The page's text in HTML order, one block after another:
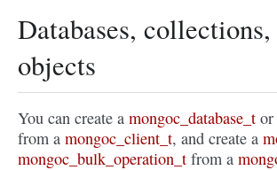
Databases,
objects
You can create a mongoc_database_t or
from a mongoc_client_t, and create a
mongoc_bulk_operation_t from a